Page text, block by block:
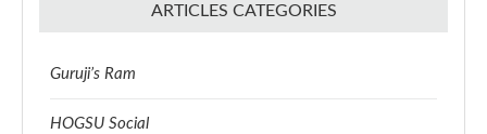
ARTICLES CATEGORIES
Guruji’s Ram
HOGSU Social